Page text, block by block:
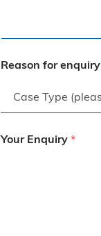
Reason for enquiry
Your Enquiry *